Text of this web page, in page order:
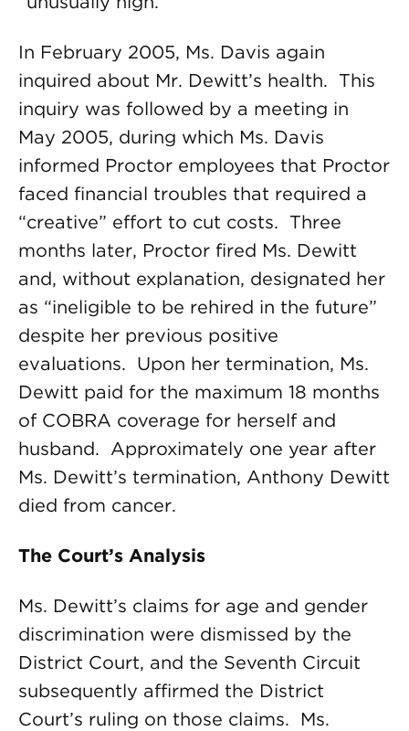
In February 2005, Ms. Davis again
inquired about Mr. Dewitt’s health. This
inquiry was followed by a meeting in
May 2005, during which Ms. Davis
informed Proctor employees that Proctor
faced financial troubles that required a
“creative” effort to cut costs. Three
months later, Proctor fired Ms. Dewitt
and, without explanation, designated her
as “ineligible to be rehired in the future”
despite her previous positive
evaluations. Upon her termination, Ms.
Dewitt paid for the maximum 18 months
of COBRA coverage for herself and
husband. Approximately one year after
Ms. Dewitt’s termination, Anthony Dewitt
died from cancer.
The Court’s Analysis
Ms. Dewitt’s claims for age and gender
discrimination were dismissed by the
District Court, and the Seventh Circuit
subsequently affirmed the District
Court’s ruling on those claims. Ms.